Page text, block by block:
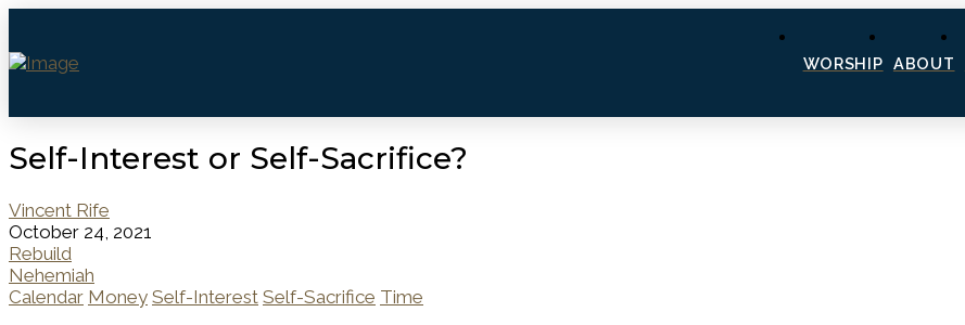
WORSHIP ABOUT
Self-Interest or Self-Sacrifice?
Vincent Rife
October 24, 2021
Rebuild
Nehemiah
Calendar Money Self-Interest Self-Sacrifice Time